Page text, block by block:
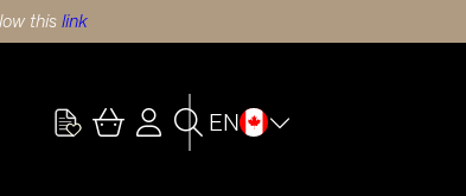
this link
EN